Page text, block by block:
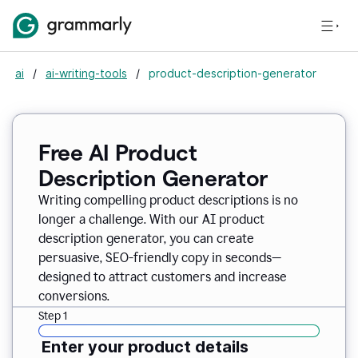
ai / ai-writing-tools / product-description-generator
Free AI Product
Description Generator
Writing compelling product descriptions is no
longer a challenge. With our AI product
description generator, you can create
persuasive, SEO-friendly copy in seconds—
designed to attract customers and increase
conversions.
Step 1
Enter your product details